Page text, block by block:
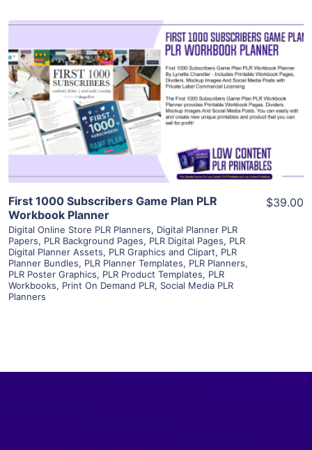
View Details
Visit Supplier
First 1000 Subscribers Game Plan PLR
Workbook Planner
Digital Online Store PLR Planners, Digital Planner PLR
Papers, PLR Background Pages, PLR Digital Pages, PLR
Digital Planner Assets, PLR Graphics and Clipart, PLR
Planner Bundles, PLR Planner Templates, PLR Planners,
PLR Poster Graphics, PLR Product Templates, PLR
Workbooks, Print On Demand PLR, Social Media PLR
Planners
$39.00